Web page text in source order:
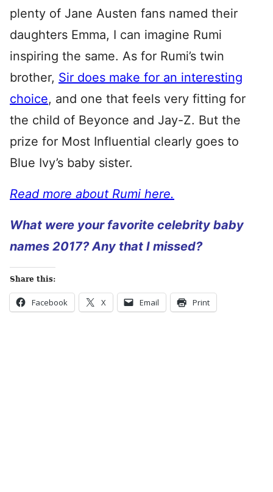
plenty of Jane Austen fans named their
daughters Emma, I can imagine Rumi
inspiring the same. As for Rumi’s twin
brother, Sir does make for an interesting
choice, and one that feels very fitting for
the child of Beyonce and Jay-Z. But the
prize for Most Influential clearly goes to
Blue Ivy’s baby sister.
Read more about Rumi here.
What were your favorite celebrity baby
names 2017? Any that I missed?
Share this:
Facebook X Email Print